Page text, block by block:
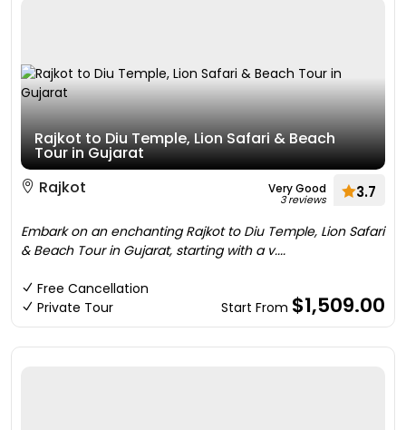
Rajkot to Diu Temple, Lion Safari & Beach
Tour in Gujarat
Rajkot
Very Good
3 reviews 3.7
Embark on an enchanting Rajkot to Diu Temple, Lion Safari
& Beach Tour in Gujarat, starting with a v....
Free Cancellation
Private Tour
Start From $1,509.00